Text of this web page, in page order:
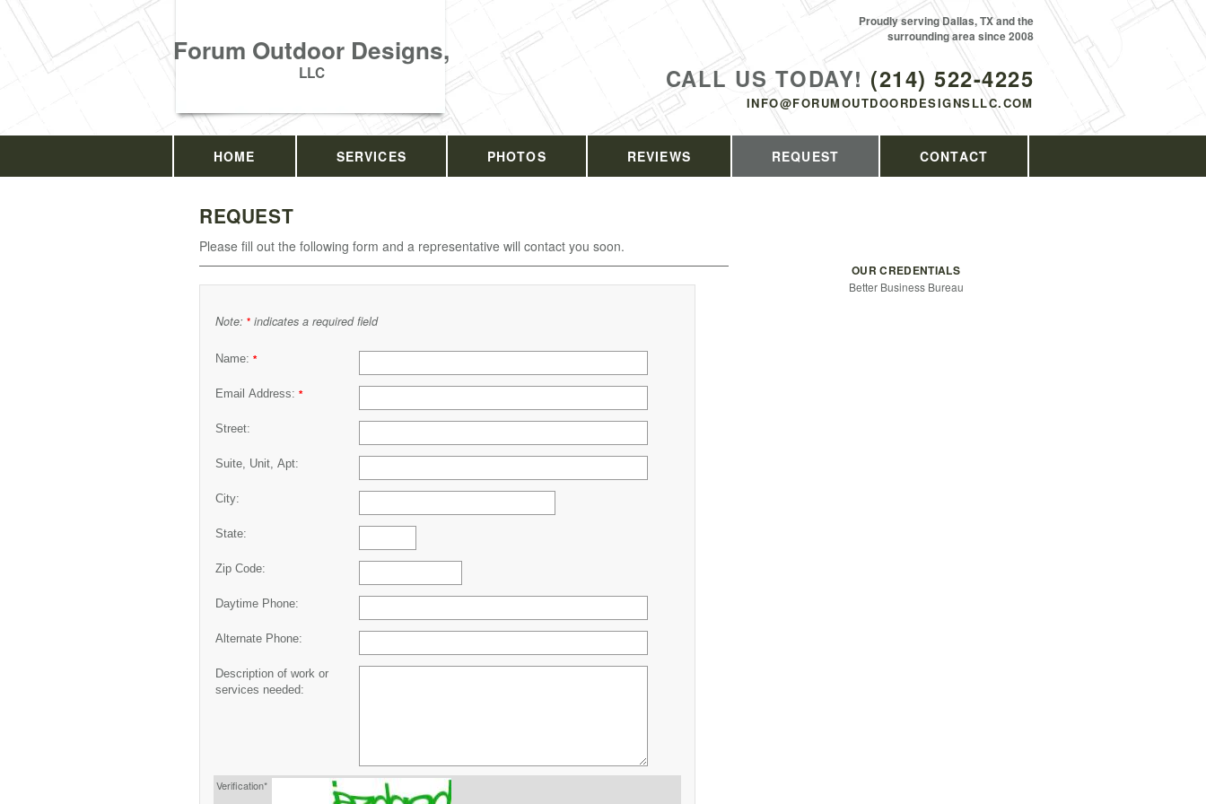
Forum Outdoor Designs,
LLC CALL US TODAY! (214) 522-4225
INFO@FORUMOUTDOORDESIGNSLLC.COM
Proudly serving Dallas, TX and the
surrounding area since 2008
HOME SERVICES PHOTOS REVIEWS REQUEST CONTACT
REQUEST
Please fill out the following form and a representative will contact you soon.
Note: * indicates a required field
Name: *
Email Address: *
Street:
Suite, Unit, Apt:
City:
State:
Zip Code:
Daytime Phone:
Alternate Phone:
Description of work or
services needed:
Verification*
OUR CREDENTIALS
Better Business Bureau